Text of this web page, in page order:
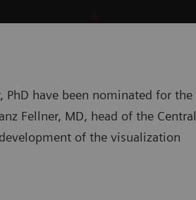
PhD have been nominated for the
Fellner, MD, head of the Central
of the visualization